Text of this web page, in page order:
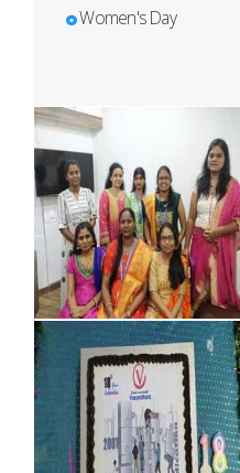
Women's Day